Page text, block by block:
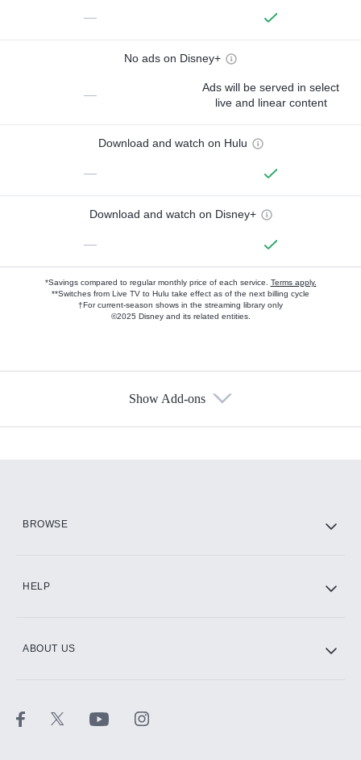
—
No ads on Disney+
—
Ads will be served in select
live and linear content
Download and watch on Hulu
—
Download and watch on Disney+
—
*Savings compared to regular monthly price of each service. Terms apply.
**Switches from Live TV to Hulu take effect as of the next billing cycle
†For current-season shows in the streaming library only
©2025 Disney and its related entities.
Show Add-ons
BROWSE
HELP
ABOUT US